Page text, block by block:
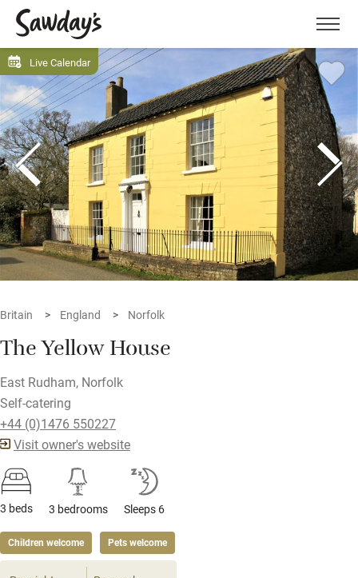
Menu
Live Calendar
Britain England Norfolk
The Yellow House
East Rudham, Norfolk
Self-catering
+44 (0)1476 550227
Visit owner's website
3 beds 3 bedrooms Sleeps 6
Children welcome Pets welcome